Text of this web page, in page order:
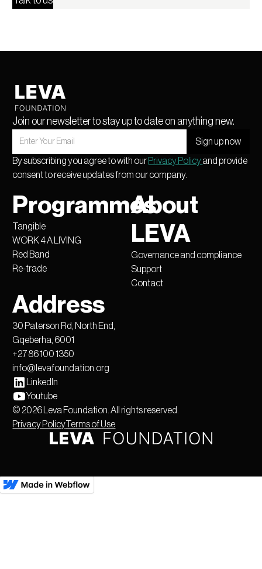
Join our newsletter to stay up to date on anything new.
By subscribing you agree to with our Privacy Policyand provide
consent to receive updates from our company.
Programmes
Tangible
WORK 4 A LIVING
Red Band
Re-trade
About
LEVA
Governance and compliance
Support
Contact
Address
30 Paterson Rd, North End,
Gqeberha, 6001
+27 86 100 1350
info@levafoundation.org
LinkedIn
Youtube
© 2026 Leva Foundation. All rights reserved.
Privacy Policy Terms of Use